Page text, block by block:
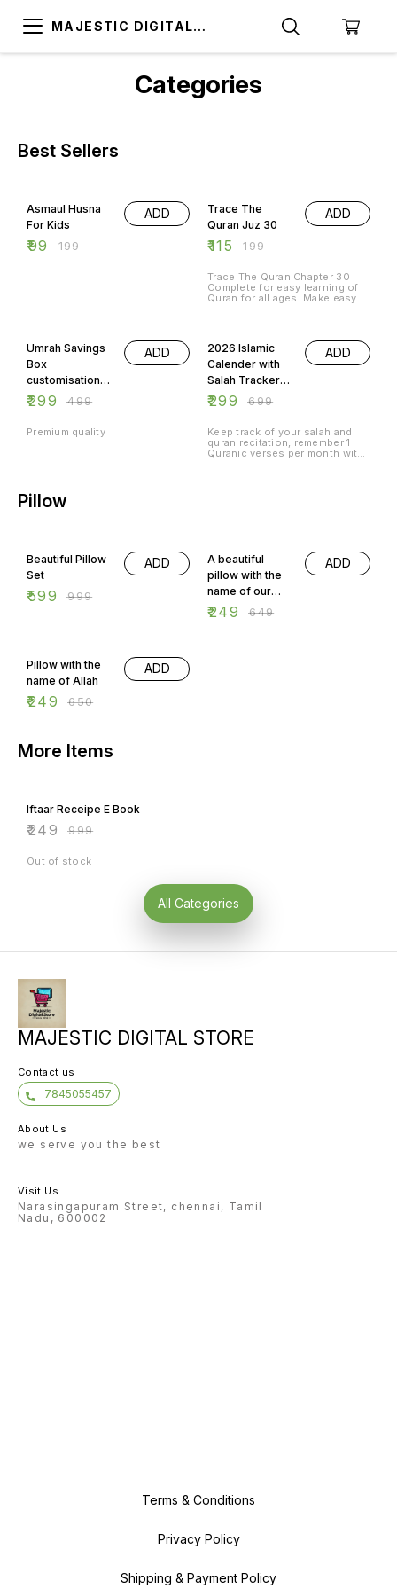
MAJESTIC DIGITAL
Categories
Best Sellers
Asmaul Husna
For Kids
₹99 ₹199
ADD
Trace The
Quran Juz 30
₹115 ₹199
ADD
Trace The Quran Chapter 30
Complete for easy learning of
Quran for all ages. Make easy
Umrah Savings
Box
customisation
available
₹299 ₹499
ADD
Premium quality
2026 Islamic
Calender with
Salah Tracker
and Quranic
₹299 ₹699
ADD
Keep track of your salah and
quran recitation, remember 1
Quranic verses per month with
Pillow
Beautiful Pillow
Set
₹599 ₹999
ADD
A beautiful
pillow with the
name of our
beloved
₹249 ₹649
ADD
Pillow with the
name of Allah
₹249 ₹650
ADD
More Items
Iftaar Receipe E Book
₹249 ₹999
Out of stock
All Categories
MAJESTIC DIGITAL STORE
Contact us
7845055457
About Us
we serve you the best
Visit Us
Narasingapuram Street, chennai, Tamil
Nadu, 600002
Terms & Conditions
Privacy Policy
Shipping & Payment Policy